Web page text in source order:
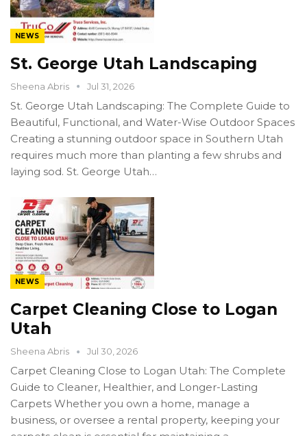
NEWS
St. George Utah Landscaping
Sheena Abris Jul 31, 2026
St. George Utah Landscaping: The Complete Guide to
Beautiful, Functional, and Water-Wise Outdoor Spaces
Creating a stunning outdoor space in Southern Utah
requires much more than planting a few shrubs and
laying sod. St. George Utah…
NEWS
Carpet Cleaning Close to Logan
Utah
Sheena Abris Jul 30, 2026
Carpet Cleaning Close to Logan Utah: The Complete
Guide to Cleaner, Healthier, and Longer-Lasting
Carpets Whether you own a home, manage a
business, or oversee a rental property, keeping your